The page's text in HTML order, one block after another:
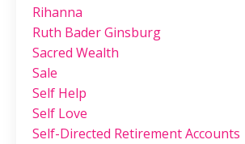
Rihanna
Ruth Bader Ginsburg
Sacred Wealth
Sale
Self Help
Self Love
Self-Directed Retirement Accounts